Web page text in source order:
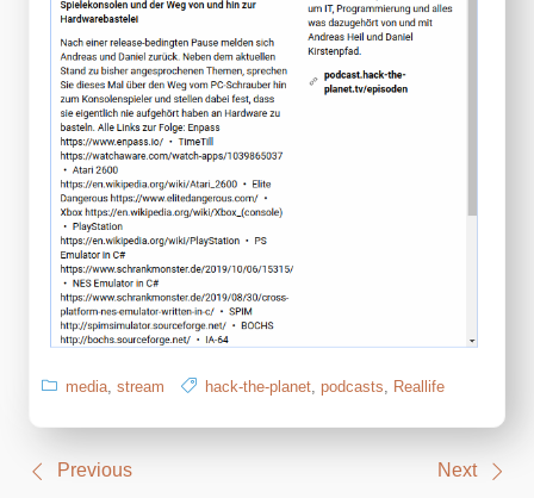
media, stream hack-the-planet, podcasts, Reallife
PostPrevious Next